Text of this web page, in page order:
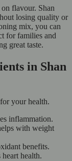
flavour. Shan
losing quality or
mix, you can
for families and
great taste.
in Shan
your health.
inflammation.
with weight
benefits.
health.